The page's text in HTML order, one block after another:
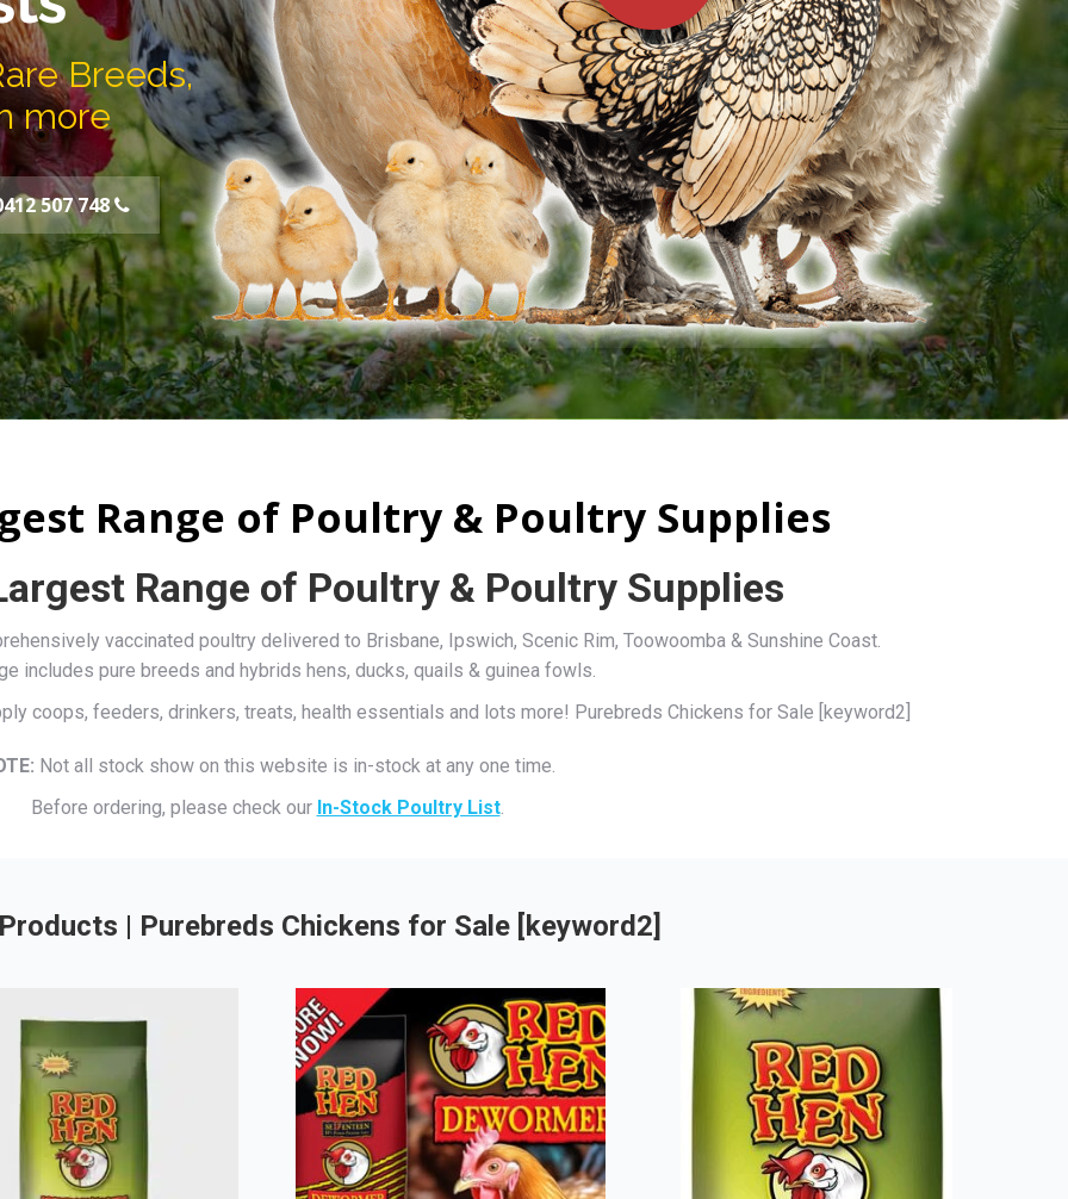
Breeds,
more
507 748
Range of Poultry & Poultry Supplies
Range of Poultry & Poultry Supplies
vaccinated poultry delivered to Brisbane, Ipswich, Scenic Rim, Toowoomba & Sunshine Coast.
includes pure breeds and hybrids hens, ducks, quails & guinea fowls.
coops, feeders, drinkers, treats, health essentials and lots more! Purebreds Chickens for Sale [keyword2]
Not all stock show on this website is in-stock at any one time.
Before ordering, please check our In-Stock Poultry List.
| Purebreds Chickens for Sale [keyword2]